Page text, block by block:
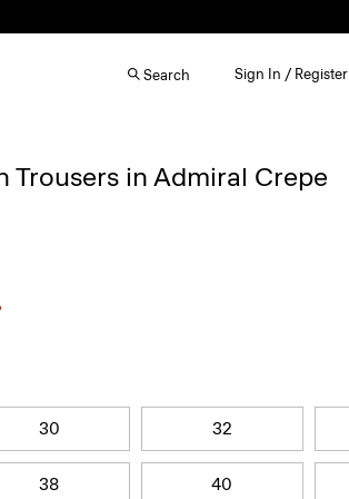
Search Sign In / Register
Trousers in Admiral Crepe
30 32
38 40